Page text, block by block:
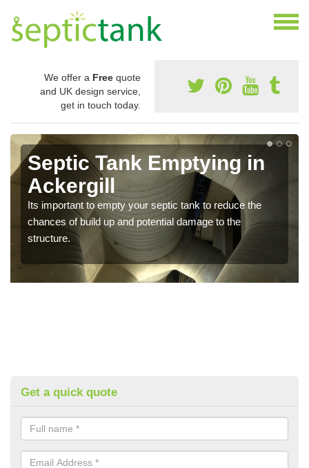
We offer a Free quote
and UK design service,
get in touch today.
Septic Tank Emptying in
Ackergill
Its important to empty your septic tank to reduce the
chances of build up and potential damage to the
structure.
Get a quick quote